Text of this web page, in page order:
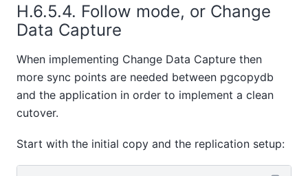
H.6.5.4. Follow mode, or Change
Data Capture
When implementing Change Data Capture then
more sync points are needed between pgcopydb
and the application in order to implement a clean
cutover.
Start with the initial copy and the replication setup: